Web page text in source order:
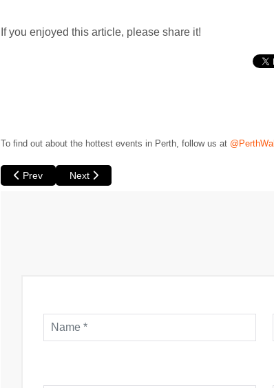
If you enjoyed this article, please share it!
To find out about the hottest events in Perth, follow us at
Previous article: Cunard British Film Festival 2022
Prev Next article: Blue Orange by Theatre 180
Next